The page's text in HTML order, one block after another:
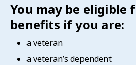
You may be eligible
benefits if you are:
a veteran
a veteran’s dependent